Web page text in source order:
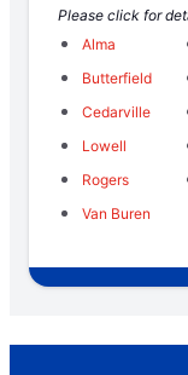
Please click for
Alma
Butterfield
Cedarville
Lowell
Rogers
Van Buren